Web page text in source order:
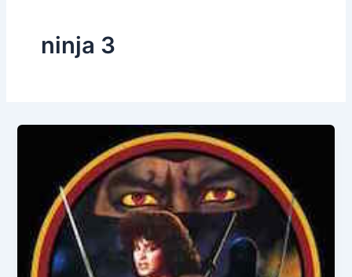
ninja 3